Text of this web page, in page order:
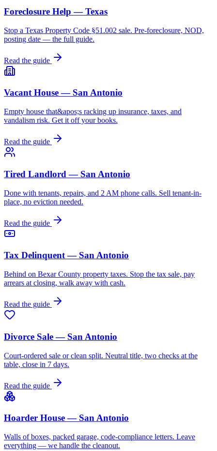
Foreclosure Help — Texas
Stop a Texas Property Code §51.002 sale. Pre-foreclosure, NOD,
posting date — the full guide.
Read the guide
Vacant House — San Antonio
Empty house that&apos;s racking up insurance, taxes, and
vandalism risk. Get it off your books.
Read the guide
Tired Landlord — San Antonio
Done with tenants, repairs, and 2 AM phone calls. Sell tenant-in-
place, no eviction needed.
Read the guide
Tax Delinquent — San Antonio
Behind on Bexar County property taxes. Stop the tax sale, pay
arrears at closing, walk away with cash.
Read the guide
Divorce Sale — San Antonio
Court-ordered sale or clean split. Neutral title, two checks at the
table, close in 7 days.
Read the guide
Hoarder House — San Antonio
Walls of boxes, packed garage, code-compliance letters. Leave
everything — we handle the cleanout.